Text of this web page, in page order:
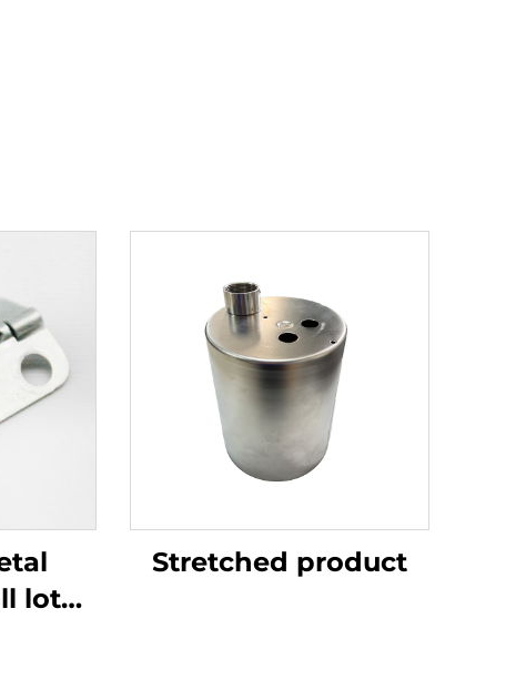
lotus
Stretched product